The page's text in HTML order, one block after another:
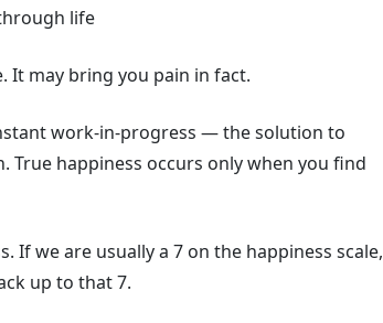
life
It may bring you pain in fact.
work-in-progress — the solution to
True happiness occurs only when you find
If we are usually a 7 on the happiness scale,
up to that 7.